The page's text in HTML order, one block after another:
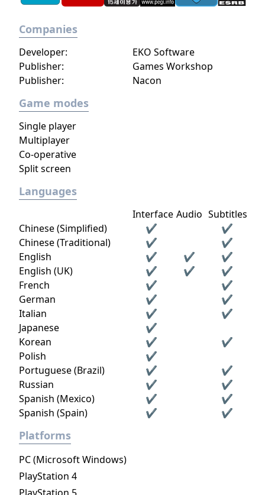
Companies
Developer:
EKO Software
Publisher:
Games Workshop
Publisher:
Nacon
Game modes
Single player
Multiplayer
Co-operative
Split screen
Languages
Interface Audio Subtitles
Chinese (Simplified)
✔
✔
Chinese (Traditional)
✔
✔
English
✔ ✔
✔
English (UK)
✔ ✔
✔
French
✔
✔
German
✔
✔
Italian
✔
✔
Japanese
✔
Korean
✔
✔
Polish
✔
Portuguese (Brazil)
✔
✔
Russian
✔
✔
Spanish (Mexico)
✔
✔
Spanish (Spain)
✔ ✔
Platforms
PC (Microsoft Windows)
PlayStation 4